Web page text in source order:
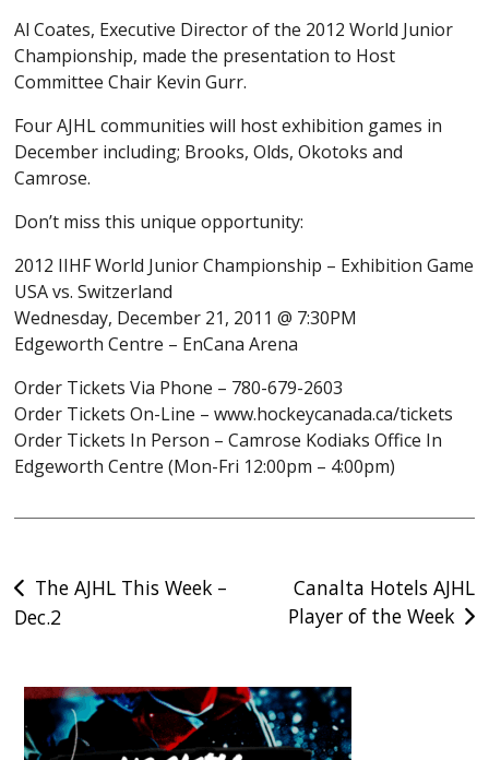
Al Coates, Executive Director of the 2012 World Junior
Championship, made the presentation to Host
Committee Chair Kevin Gurr.
Four AJHL communities will host exhibition games in
December including; Brooks, Olds, Okotoks and
Camrose.
Don’t miss this unique opportunity:
2012 IIHF World Junior Championship – Exhibition Game
USA vs. Switzerland
Wednesday, December 21, 2011 @ 7:30PM
Edgeworth Centre – EnCana Arena
Order Tickets Via Phone – 780-679-2603
Order Tickets On-Line – www.hockeycanada.ca/tickets
Order Tickets In Person – Camrose Kodiaks Office In
Edgeworth Centre (Mon-Fri 12:00pm – 4:00pm)
Post
navigation
The AJHL This Week –
Dec.2
Canalta Hotels AJHL
Player of the Week